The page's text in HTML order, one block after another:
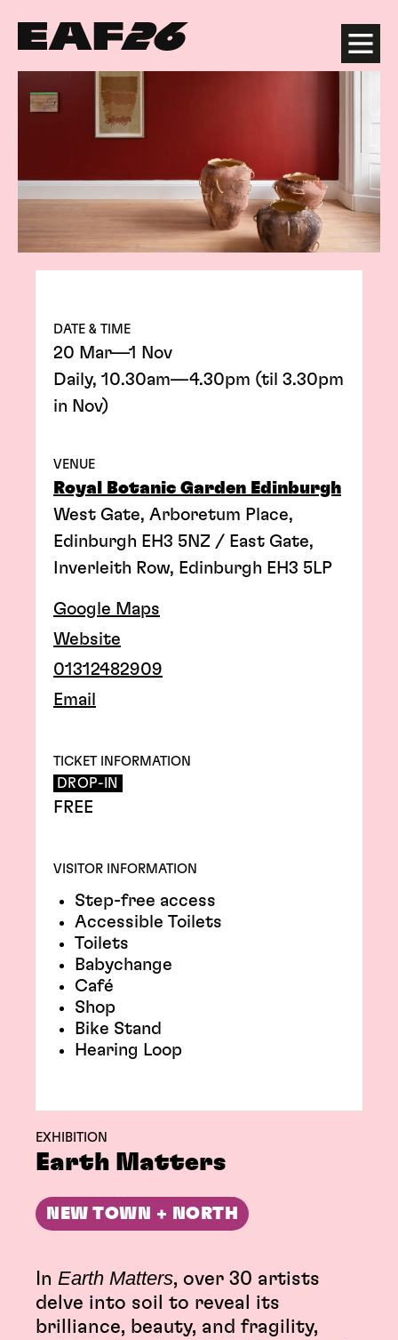
Edinburgh Art Festival Menu
EXHIBITION
Earth Matters
NEW TOWN + NORTH
In Earth Matters, over 30 artists
delve into soil to reveal its
brilliance, beauty, and fragility,
DATE & TIME
20 Mar—1 Nov
Daily, 10.30am—4.30pm (til 3.30pm
in Nov)
VENUE
Royal Botanic Garden Edinburgh
West Gate, Arboretum Place,
Edinburgh EH3 5NZ / East Gate,
Inverleith Row, Edinburgh EH3 5LP
Google Maps
Website
01312482909
Email
TICKET INFORMATION
DROP-IN
FREE
VISITOR INFORMATION
Step-free access
Accessible Toilets
Toilets
Babychange
Café
Shop
Bike Stand
Hearing Loop